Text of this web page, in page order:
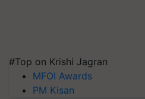
#Top on Krishi Jagran
MFOI Awards
PM Kisan